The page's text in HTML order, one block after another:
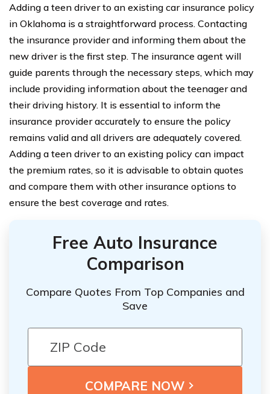
Adding a teen driver to an existing car insurance policy
in Oklahoma is a straightforward process. Contacting
the insurance provider and informing them about the
new driver is the first step. The insurance agent will
guide parents through the necessary steps, which may
include providing information about the teenager and
their driving history. It is essential to inform the
insurance provider accurately to ensure the policy
remains valid and all drivers are adequately covered.
Adding a teen driver to an existing policy can impact
the premium rates, so it is advisable to obtain quotes
and compare them with other insurance options to
ensure the best coverage and rates.
Free Auto Insurance
Comparison
Compare Quotes From Top Companies and
Save